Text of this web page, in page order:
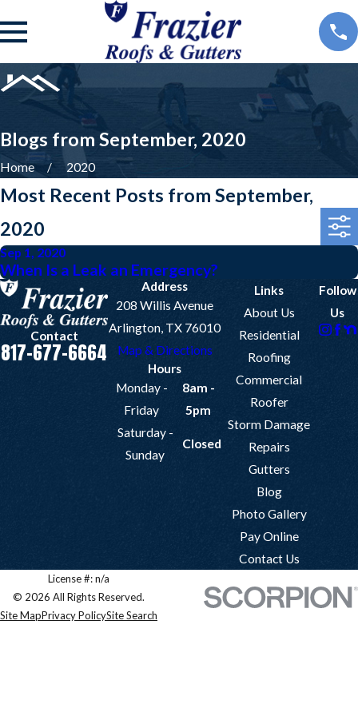
Blogs from September, 2020
Home 2020
Most Recent Posts from September,
2020
Sep 1, 2020
When Is a Leak an Emergency?
Contact
817-677-6664
Address
208 Willis Avenue
Arlington, TX 76010
Map & Directions
Hours
Monday -
Friday
8am -
5pm
Saturday -
Sunday
Closed
Links
About Us
Residential
Roofing
Commercial
Roofer
Storm Damage
Repairs
Gutters
Blog
Photo Gallery
Pay Online
Contact Us
Follow
Us
License #: n/a
© 2026 All Rights Reserved.
Site MapPrivacy PolicySite Search